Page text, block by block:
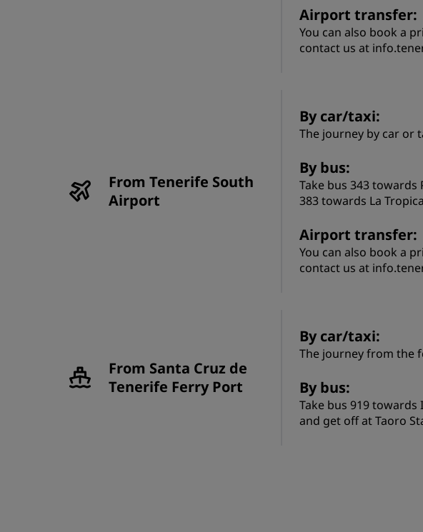
Airport transfer:
You can also book a
contact us at
From Tenerife South
Airport
By car/taxi:
The journey by car or
By bus:
Take bus 343
383 towards La
Airport transfer:
You can also book a
contact us at
From Santa Cruz de
Tenerife Ferry Port
By car/taxi:
The journey from the
By bus:
Take bus 919
and get off at Taoro